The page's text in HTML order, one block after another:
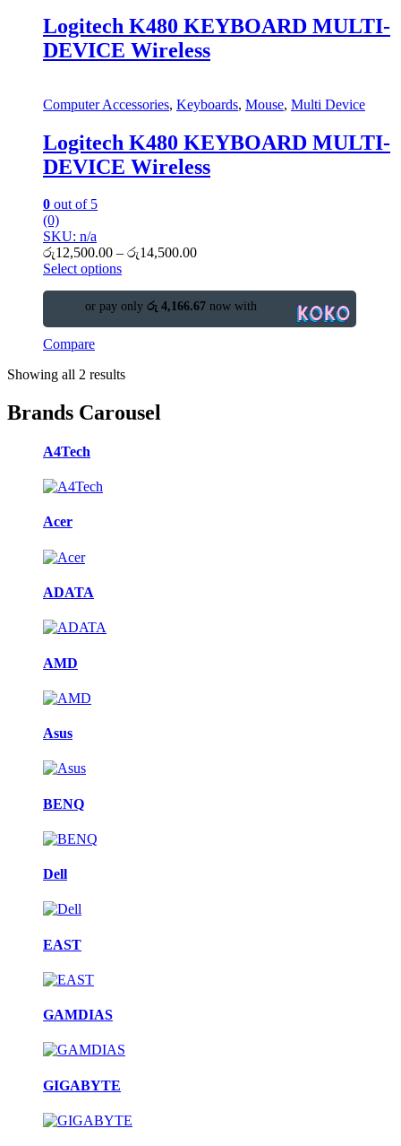
Logitech K480 KEYBOARD MULTI-
DEVICE Wireless
Computer Accessories, Keyboards, Mouse, Multi Device
Logitech K480 KEYBOARD MULTI-
DEVICE Wireless
0 out of 5
(0)
SKU: n/a
රු12,500.00 – රු14,500.00
Select options
or pay only රු 4,166.67 now with
Compare
Showing all 2 results
Brands Carousel
A4Tech
Acer
ADATA
AMD
Asus
BENQ
Dell
EAST
GAMDIAS
GIGABYTE